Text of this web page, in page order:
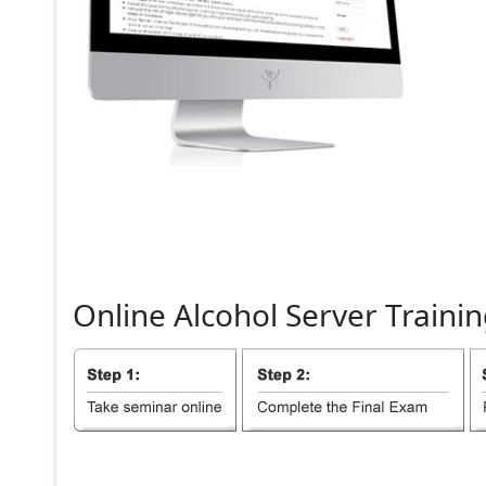
Online Alcohol Server